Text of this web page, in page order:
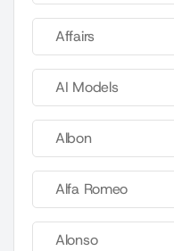
Affairs
AI Models
Albon
Alfa Romeo
Alonso